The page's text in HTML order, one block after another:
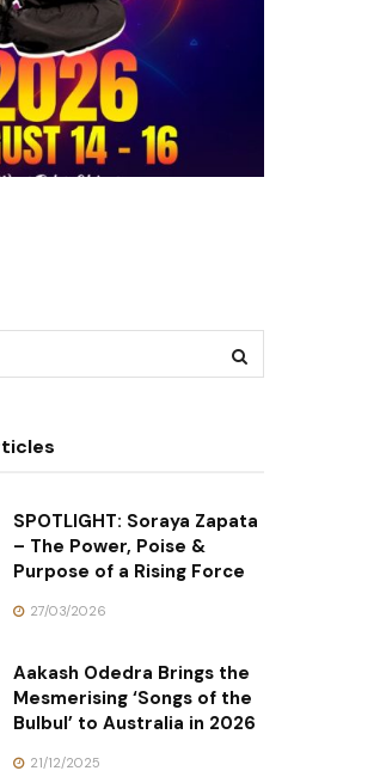
SPOTLIGHT: Soraya Zapata
– The Power, Poise &
Purpose of a Rising Force
27/03/2026
Aakash Odedra Brings the
Mesmerising ‘Songs of the
Bulbul’ to Australia in 2026
21/12/2025